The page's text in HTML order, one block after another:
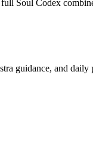
Soul Codex
guidance, and daily